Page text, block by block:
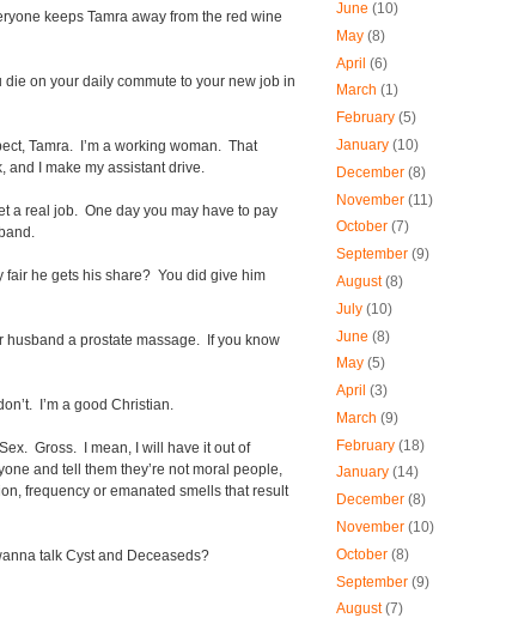
keeps Tamra away from the red wine
die on your daily commute to your new job in
Tamra. I’m a working woman.
That
and I make my assistant drive.
a real job.
One day you may have to pay
fair he gets his share? You did give him
husband a prostate massage.
If you know
I’m a good Christian.
Gross.
I mean, I will have it out of
and tell them they’re not moral people,
frequency or emanated smells that result
talk Cyst and Deceaseds?
June (10)
May (8)
April (6)
March (1)
February (5)
January (10)
December (8)
November (11)
October (7)
September (9)
August(8)
July (10)
June (8)
May (5)
April (3)
March (9)
February (18)
January (14)
December (8)
November (10)
October (8)
September (9)
August(7)